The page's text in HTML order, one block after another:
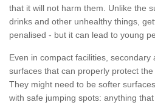
that it will not harm them. Unlike the
drinks and other unhealthy things,
penalised - but it can lead to young
Even in compact facilities, secondary
surfaces that can properly protect
They might need to be softer
with safe jumping spots: anything